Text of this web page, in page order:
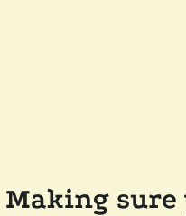
Making sure